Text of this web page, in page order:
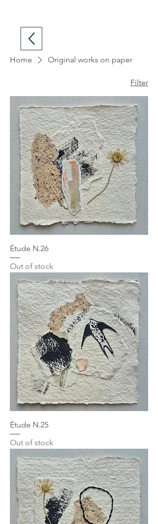
Home Original works on paper
Filter
Étude N.26
Out of stock
Étude N.25
Out of stock